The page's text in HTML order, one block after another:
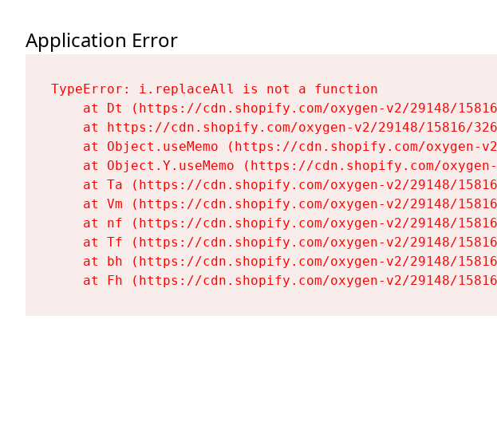
Application Error
TypeError: i.replaceAll is not a function
at Dt (https://cdn.shopify.com/oxygen-v2/29148/
at https://cdn.shopify.com/oxygen-v2/29148/15816/
at Object.useMemo (https://cdn.shopify.com/oxygen-
at Object.Y.useMemo (https://cdn.shopify.com/
at Ta (https://cdn.shopify.com/oxygen-v2/29148/
at Vm (https://cdn.shopify.com/oxygen-v2/29148/
at nf (https://cdn.shopify.com/oxygen-v2/29148/
at Tf (https://cdn.shopify.com/oxygen-v2/29148/
at bh (https://cdn.shopify.com/oxygen-v2/29148/
at Fh (https://cdn.shopify.com/oxygen-v2/29148/